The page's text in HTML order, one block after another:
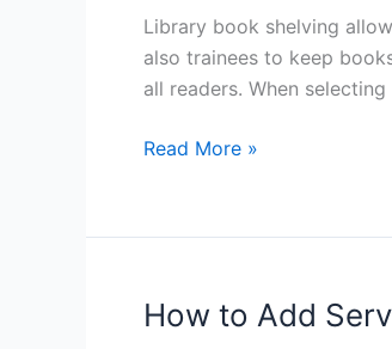
Library book shelving
also trainees to keep
all readers. When
allows
readers
to
a
of
Read More »
How to Add
How